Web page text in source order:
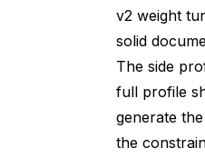
v2 weight
solid
The side
full profile
generate
the